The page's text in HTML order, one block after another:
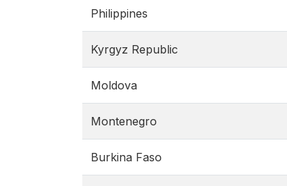
Philippines
Kyrgyz Republic
Moldova
Montenegro
Burkina Faso